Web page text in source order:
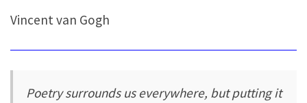
Vincent van Gogh
Poetry surrounds us everywhere, but putting it